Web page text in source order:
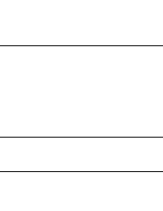
expand
Mega
search